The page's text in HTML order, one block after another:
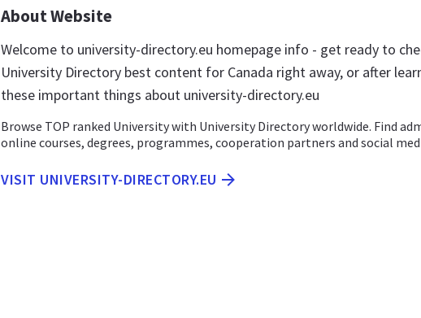
About Website
Welcome to university-directory.eu homepage info - get ready to
University Directory best content for Canada right away, or after
these important things about university-directory.eu
Browse TOP ranked University with University Directory worldwide. Find
online courses, degrees, programmes, cooperation partners and social
VISIT UNIVERSITY-DIRECTORY.EU